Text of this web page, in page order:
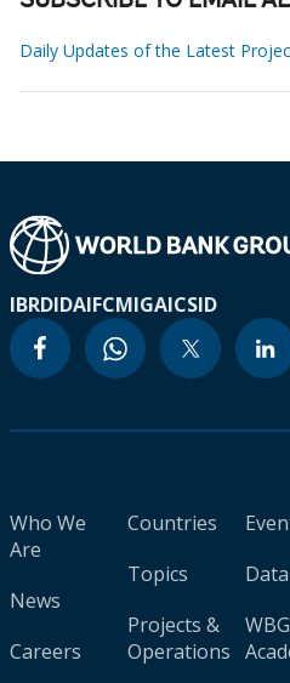
Daily Updates of the Latest
IBRDIDAIFCMIGAICSID
Who We
Are
News
Careers
Countries
Topics
Projects &
Operations
Data
WBG